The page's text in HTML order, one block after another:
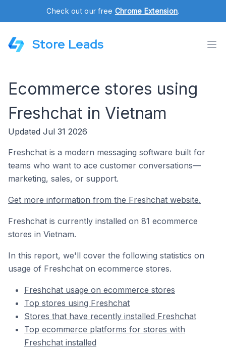
Check out our free Chrome Extension.
Store Leads
Ecommerce stores using
Freshchat in Vietnam
Updated Jul 31 2026
Freshchat is a modern messaging software built for
teams who want to ace customer conversations—
marketing, sales, or support.
Get more information from the Freshchat website.
Freshchat is currently installed on 81 ecommerce
stores in Vietnam.
In this report, we'll cover the following statistics on
usage of Freshchat on ecommerce stores.
Freshchat usage on ecommerce stores
Top stores using Freshchat
Stores that have recently installed Freshchat
Top ecommerce platforms for stores with
Freshchat installed